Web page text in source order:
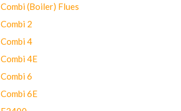
Combi (Boiler) Flues
Combi 2
Combi 4
Combi 4E
Combi 6
Combi 6E